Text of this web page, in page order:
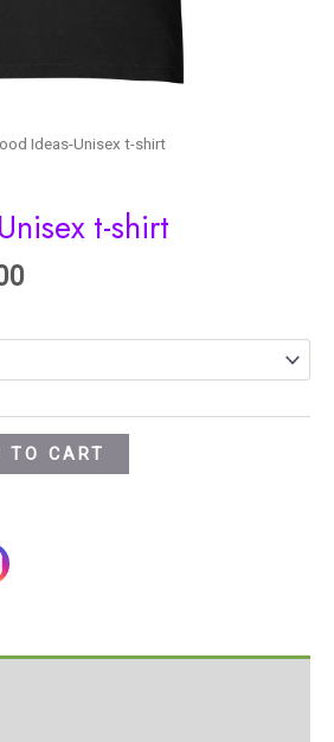
Ideas-Unisex t-shirt
t-shirt
TO CART